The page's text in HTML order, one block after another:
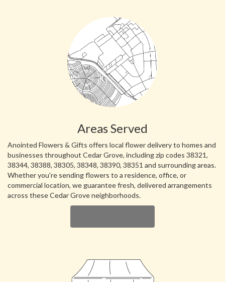
Areas Served
Anointed Flowers & Gifts offers local flower delivery to homes and
businesses throughout Cedar Grove, including zip codes 38321,
38344, 38388, 38305, 38348, 38390, 38351 and surrounding areas.
Whether you're sending flowers to a residence, office, or
commercial location, we guarantee fresh, delivered arrangements
across these Cedar Grove neighborhoods.